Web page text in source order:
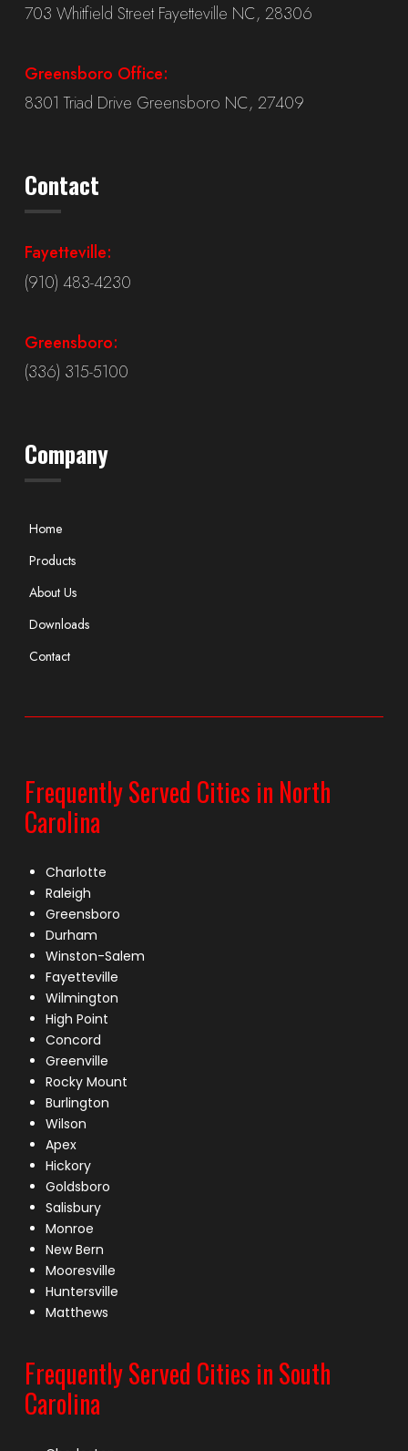
703 Whitfield Street Fayetteville NC, 28306
Greensboro Office:
8301 Triad Drive Greensboro NC, 27409
Contact
Fayetteville:
(910) 483-4230
Greensboro:
(336) 315-5100
Company
Home
Products
About Us
Downloads
Contact
Frequently Served Cities in North
Carolina
Charlotte
Raleigh
Greensboro
Durham
Winston-Salem
Fayetteville
Wilmington
High Point
Concord
Greenville
Rocky Mount
Burlington
Wilson
Apex
Hickory
Goldsboro
Salisbury
Monroe
New Bern
Mooresville
Huntersville
Matthews
Frequently Served Cities in South
Carolina